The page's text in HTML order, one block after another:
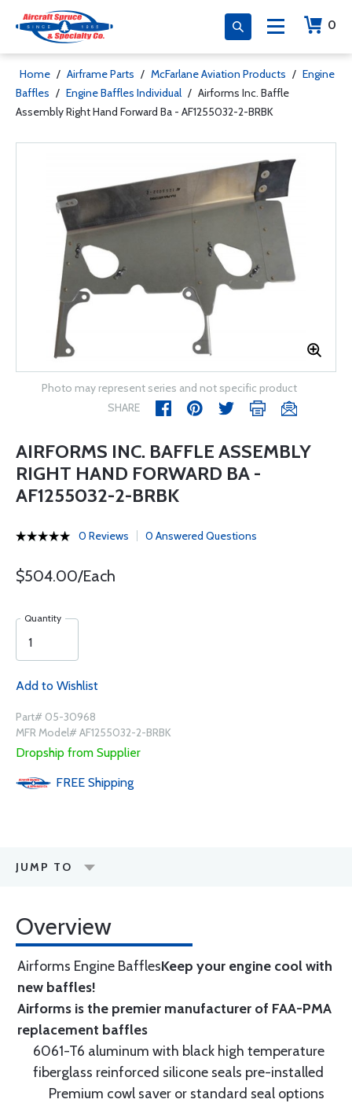
0
Home / Airframe Parts / McFarlane Aviation Products / Engine
Baffles / Engine Baffles Individual / Airforms Inc. Baffle
Assembly Right Hand Forward Ba - AF1255032-2-BRBK
Photo may represent series and not specific product
SHARE
AIRFORMS INC. BAFFLE ASSEMBLY
RIGHT HAND FORWARD BA -
AF1255032-2-BRBK
0 Reviews 0 Answered Questions
$504.00/Each
Quantity
Add to Wishlist
Part# 05-30968
MFR Model# AF1255032-2-BRBK
Dropship from Supplier
FREE Shipping
JUMP TO
Overview
Airforms Engine BafflesKeep your engine cool with
new baffles!
Airforms is the premier manufacturer of FAA-PMA
replacement baffles
6061-T6 aluminum with black high temperature
fiberglass reinforced silicone seals pre-installed
Premium cowl saver or standard seal options